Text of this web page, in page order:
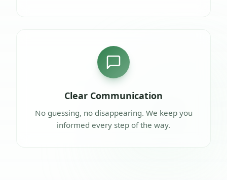
Clear Communication
No guessing, no disappearing. We keep you
informed every step of the way.